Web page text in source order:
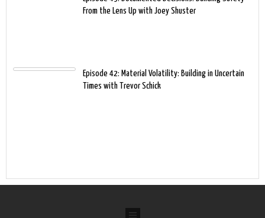
From the Lens Up with Joey Shuster
Episode 42: Material Volatility: Building in Uncertain
Times with Trevor Schick